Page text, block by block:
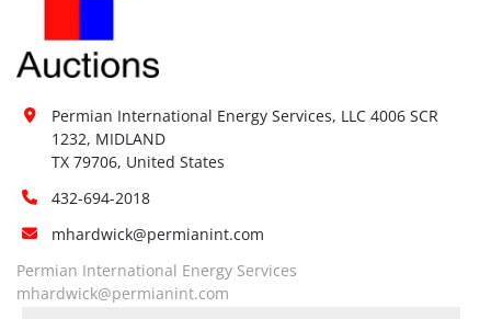
Permian International Energy Services, LLC 4006 SCR
1232, MIDLAND
TX 79706, United States
432-694-2018
mhardwick@permianint.com
Permian International Energy Services
mhardwick@permianint.com